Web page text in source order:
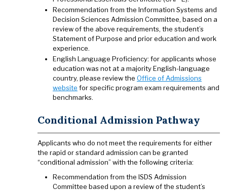
Recommendation from the Information Systems and
Decision Sciences Admission Committee, based on a
review of the above requirements, the student’s
Statement of Purpose and prior education and work
experience.
English Language Proficiency: for applicants whose
education was not at a majority English-language
country, please review the Office of Admissions
website for specific program exam requirements and
benchmarks.
Conditional Admission Pathway
Applicants who do not meet the requirements for either
the rapid or standard admission can be granted
“conditional admission” with the following criteria:
Recommendation from the ISDS Admission
Committee based upon a review of the student’s